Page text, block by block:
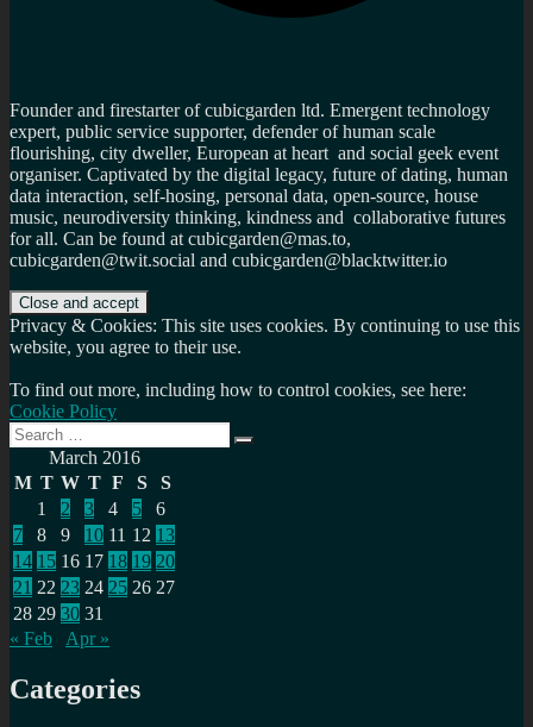
Founder and firestarter of cubicgarden ltd. Emergent technology
expert, public service supporter, defender of human scale
flourishing, city dweller, European at heart and social geek event
organiser. Captivated by the digital legacy, future of dating, human
data interaction, self-hosing, personal data, open-source, house
music, neurodiversity thinking, kindness and collaborative futures
for all. Can be found at cubicgarden@mas.to,
cubicgarden@twit.social and cubicgarden@blacktwitter.io
Privacy & Cookies: This site uses cookies. By continuing to use this
website, you agree to their use.
To find out more, including how to control cookies, see here:
Cookie Policy
Search
for:
Search
March 2016
M T W T F S
S
1
2 3 4 5
6
7
8 9 10 11 12 13
14 15 16 17 18 19 20
21 22 23 24 25 26 27
28 29 30 31
« Feb
Apr »
Categories